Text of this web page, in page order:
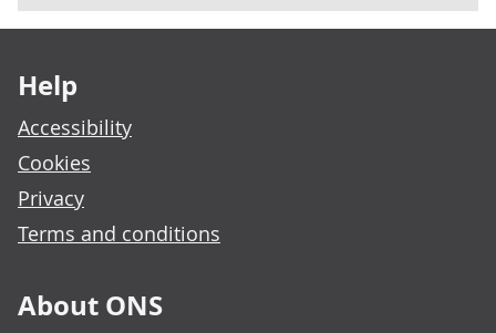
Help
Accessibility
Cookies
Privacy
Terms and conditions
About ONS